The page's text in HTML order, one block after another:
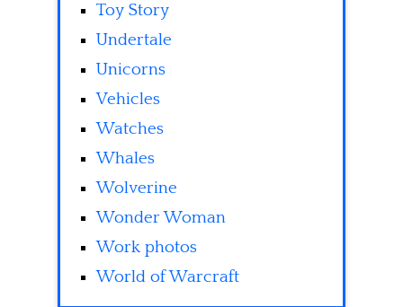
Toy Story
Undertale
Unicorns
Vehicles
Watches
Whales
Wolverine
Wonder Woman
Work photos
World of Warcraft